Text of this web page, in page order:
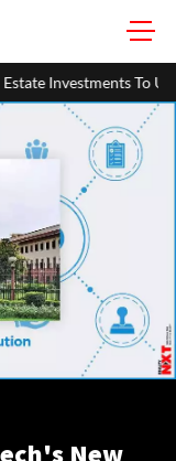
Bn In H1 2026: